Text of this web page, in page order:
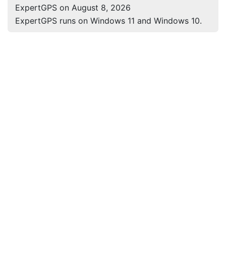
ExpertGPS on August 8, 2026
ExpertGPS runs on Windows 11 and Windows 10.